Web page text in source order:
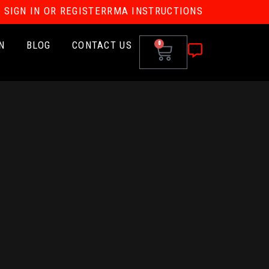
SIGN IN OR REGISTERRMA INSTRUCTIONS
BLOG CONTACT US 0